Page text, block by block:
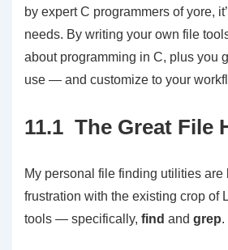
by expert C programmers of yore,
needs. By writing your own file
about programming in C, plus you
use — and customize to your
11.1 The Great File
My personal file finding utilities are
frustration with the existing crop of
tools — specifically, find and grep.